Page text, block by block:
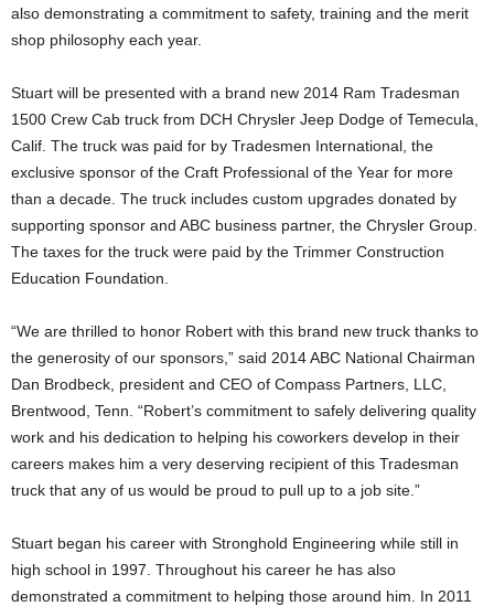
also demonstrating a commitment to safety, training and the merit
shop philosophy each year.
Stuart will be presented with a brand new 2014 Ram Tradesman
1500 Crew Cab truck from DCH Chrysler Jeep Dodge of Temecula,
Calif. The truck was paid for by Tradesmen International, the
exclusive sponsor of the Craft Professional of the Year for more
than a decade. The truck includes custom upgrades donated by
supporting sponsor and ABC business partner, the Chrysler Group.
The taxes for the truck were paid by the Trimmer Construction
Education Foundation.
“We are thrilled to honor Robert with this brand new truck thanks to
the generosity of our sponsors,” said 2014 ABC National Chairman
Dan Brodbeck, president and CEO of Compass Partners, LLC,
Brentwood, Tenn. “Robert’s commitment to safely delivering quality
work and his dedication to helping his coworkers develop in their
careers makes him a very deserving recipient of this Tradesman
truck that any of us would be proud to pull up to a job site.”
Stuart began his career with Stronghold Engineering while still in
high school in 1997. Throughout his career he has also
demonstrated a commitment to helping those around him. In 2011